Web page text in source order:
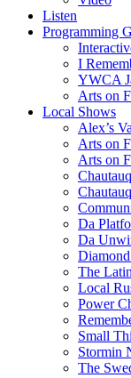
Listen
Programming
I
YWCA
Arts on
Local Shows
Alex’s
Arts on
Arts on
Da
Da
The
Local
Power
Small
Stormin
The